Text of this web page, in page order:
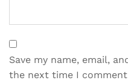
Save my name, email,
the next time I